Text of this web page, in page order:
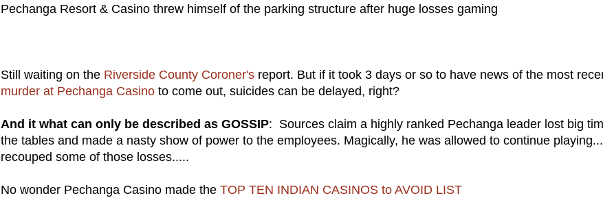
Pechanga Resort & Casino threw himself of the parking structure after huge losses gaming
Still waiting on the Riverside County Coroner's report. But if it took 3 days or so to have news of the most
murder at Pechanga Casino to come out, suicides can be delayed, right?
And it what can only be described as GOSSIP: Sources claim a highly ranked Pechanga leader lost big
the tables and made a nasty show of power to the employees. Magically, he was allowed to continue
recouped some of those losses.....
No wonder Pechanga Casino made the TOP TEN INDIAN CASINOS to AVOID LIST